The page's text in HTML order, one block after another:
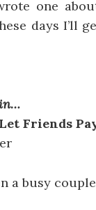
one
days I’ll
Friends
a busy